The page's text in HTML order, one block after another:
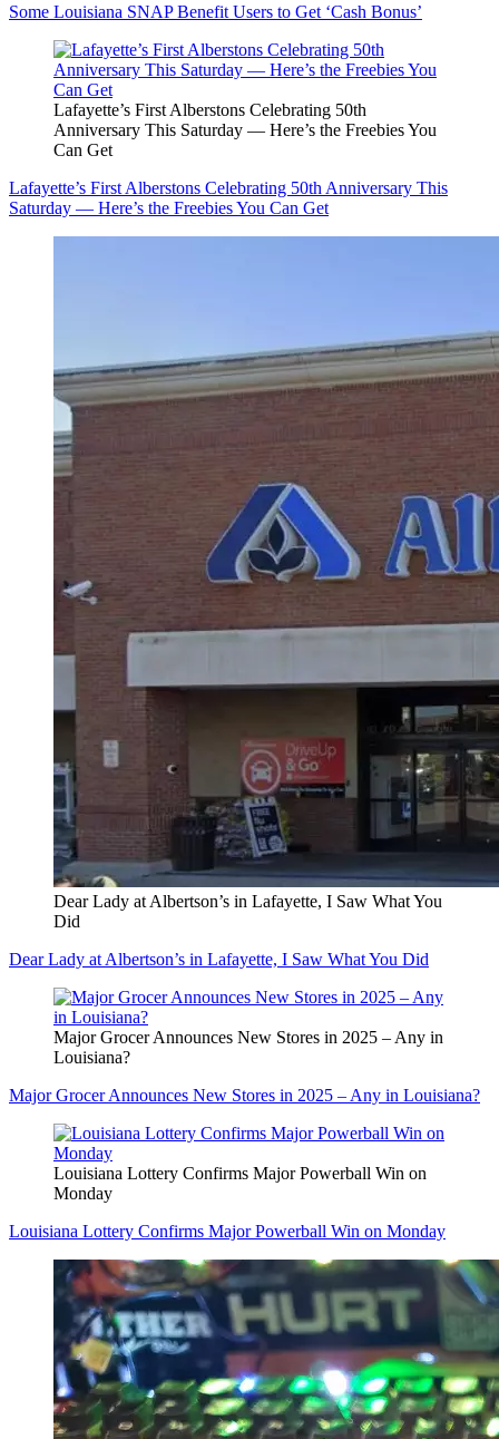
Some Louisiana SNAP Benefit Users to Get ‘Cash Bonus’
Lafayette’s First Alberstons Celebrating 50th
Anniversary This Saturday — Here’s the Freebies You
Can Get
Lafayette’s First Alberstons Celebrating 50th Anniversary This
Saturday — Here’s the Freebies You Can Get
Dear Lady at Albertson’s in Lafayette, I Saw What You
Did
Dear Lady at Albertson’s in Lafayette, I Saw What You Did
Major Grocer Announces New Stores in 2025 – Any in
Louisiana?
Major Grocer Announces New Stores in 2025 – Any in Louisiana?
Louisiana Lottery Confirms Major Powerball Win on
Monday
Louisiana Lottery Confirms Major Powerball Win on Monday